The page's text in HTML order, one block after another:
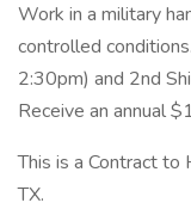
Work in a military
controlled
2:30pm) and 2nd
Receive an annual
This is a Contract to
TX.